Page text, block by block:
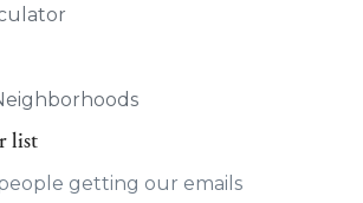
list
getting our emails